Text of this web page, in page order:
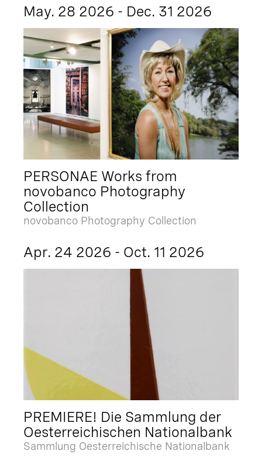
May. 28 2026 - Dec. 31 2026
PERSONAE Works from
novobanco Photography
Collection
novobanco Photography Collection
Apr. 24 2026 - Oct. 11 2026
PREMIERE! Die Sammlung der
Oesterreichischen Nationalbank
Sammlung Oesterreichische Nationalbank